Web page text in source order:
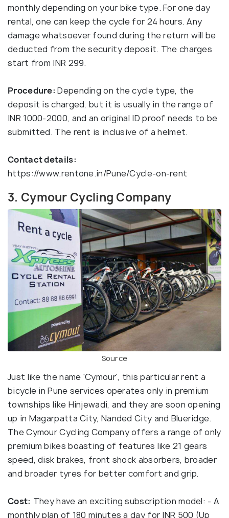
monthly depending on your bike type. For one day
rental, one can keep the cycle for 24 hours. Any
damage whatsoever found during the return will be
deducted from the security deposit. The charges
start from INR 299.
Procedure:Depending on the cycle type, the
deposit is charged, but it is usually in the range of
INR 1000-2000, and an original ID proof needs to be
submitted. The rent is inclusive of a helmet.
Contact details:
https://www.rentone.in/Pune/Cycle-on-rent
3. Cymour Cycling Company
Source
Just like the name 'Cymour', this particular rent a
bicycle in Pune services operates only in premium
townships like Hinjewadi, and they are soon opening
up in Magarpatta City, Nanded City and Blueridge.
The Cymour Cycling Company offers a range of only
premium bikes boasting of features like 21 gears
speed, disk brakes, front shock absorbers, broader
and broader tyres for better comfort and grip.
Cost: They have an exciting subscription model: - A
monthly plan of 180 minutes a day for INR 500 (Up